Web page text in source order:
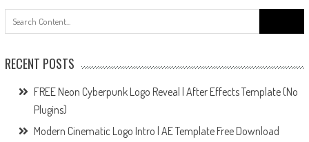
for:
RECENT POSTS
FREE Neon Cyberpunk Logo Reveal | After Effects Template (No
Plugins)
Modern Cinematic Logo Intro | AE Template Free Download